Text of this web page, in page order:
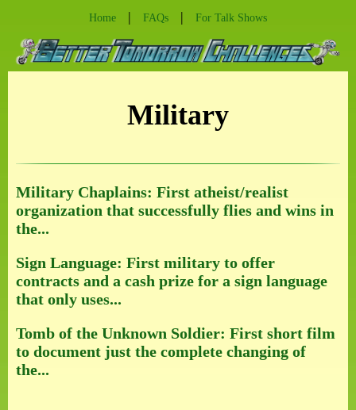
Home | FAQs | For Talk Shows
Military
Military Chaplains: First atheist/realist
organization that successfully flies and wins in
the...
Sign Language: First military to offer
contracts and a cash prize for a sign language
that only uses...
Tomb of the Unknown Soldier: First short film
to document just the complete changing of
the...